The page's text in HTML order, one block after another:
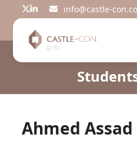
Twitter
LinkedIninfo@castle-
Ahmed Assad